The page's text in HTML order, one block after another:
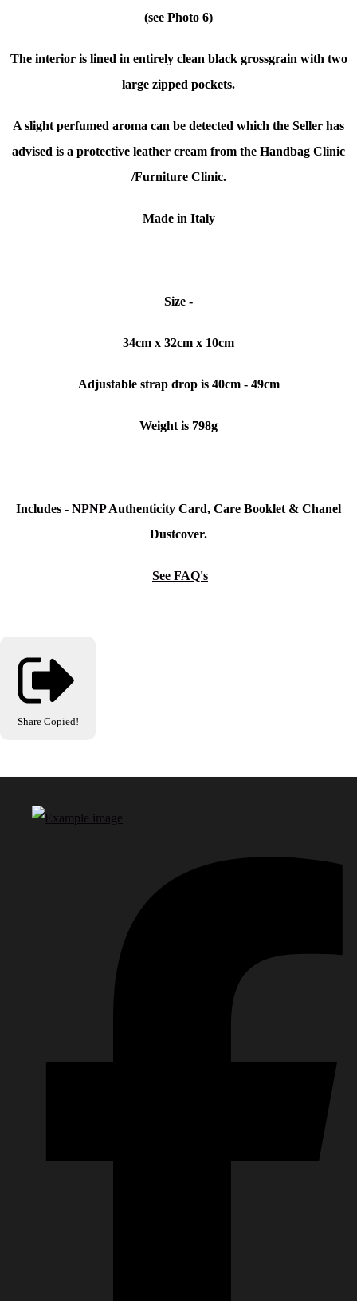
(see Photo 6)
The interior is lined in entirely clean black grossgrain with two
large zipped pockets.
A slight perfumed aroma can be detected which the Seller has
advised is a protective leather cream from the Handbag Clinic
/Furniture Clinic.
Made in Italy
Size -
34cm x 32cm x 10cm
Adjustable strap drop is 40cm - 49cm
Weight is 798g
Includes - NPNPAuthenticity Card, Care Booklet & Chanel
Dustcover.
See FAQ's
Share Copied!